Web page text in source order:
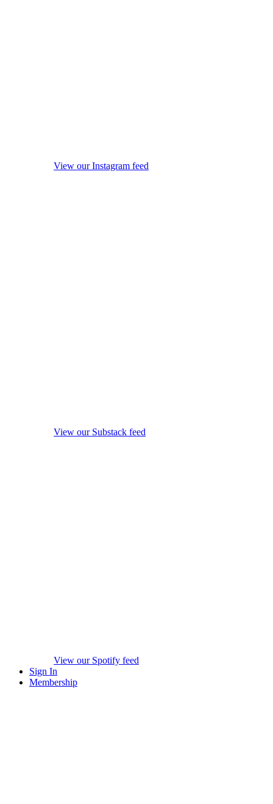
View our Instagram feed
View our Substack feed
View our Spotify feed
Sign In
Membership